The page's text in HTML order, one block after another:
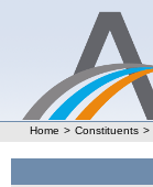
Home > Constituents >